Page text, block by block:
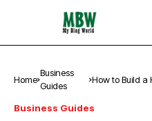
Home
Business
Guides
How to Build a
Business Guides